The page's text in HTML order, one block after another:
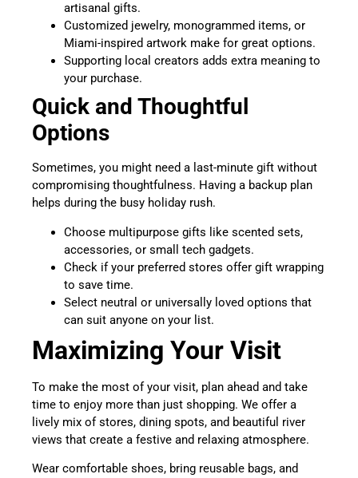
artisanal gifts.
Customized jewelry, monogrammed items, or
Miami-inspired artwork make for great options.
Supporting local creators adds extra meaning to
your purchase.
Quick and Thoughtful
Options
Sometimes, you might need a last-minute gift without
compromising thoughtfulness. Having a backup plan
helps during the busy holiday rush.
Choose multipurpose gifts like scented sets,
accessories, or small tech gadgets.
Check if your preferred stores offer gift wrapping
to save time.
Select neutral or universally loved options that
can suit anyone on your list.
Maximizing Your Visit
To make the most of your visit, plan ahead and take
time to enjoy more than just shopping. We offer a
lively mix of stores, dining spots, and beautiful river
views that create a festive and relaxing atmosphere.
Wear comfortable shoes, bring reusable bags, and